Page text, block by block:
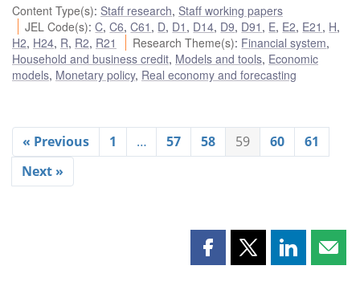
Content Type(s): Staff research, Staff working papers
JEL Code(s):C,C6,C61 , D, D1 , D14, D9, D91 , E, E2, E21 , H,
H2, H24, R, R2, R21 Research Theme(s): Financial system,
Household and business credit, Models and tools, Economic
models, Monetary policy, Real economy and forecasting
« Previous 1 … 57 58 59 60
61
Next »
Share Share Share